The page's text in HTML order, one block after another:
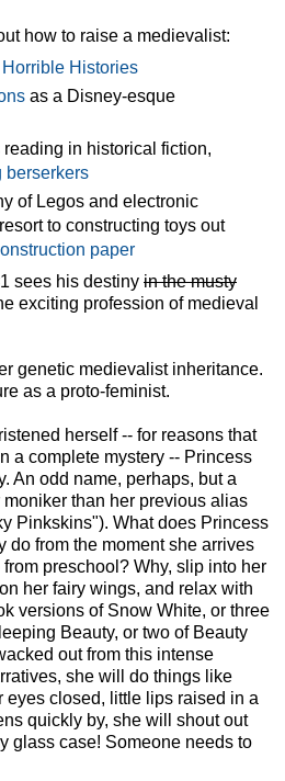
how to raise a medievalist:
Horrible Histories
as a Disney-esque
in historical fiction,
berserkers
of Legos and electronic
to constructing toys out
paper
sees his destiny in the musty
exciting profession of medieval
genetic medievalist inheritance.
as a proto-feminist.
herself -- for reasons that
a complete mystery -- Princess
An odd name, perhaps, but a
moniker than her previous alias
Pinkskins"). What does Princess
do from the moment she arrives
from preschool? Why, slip into her
her fairy wings, and relax with
versions of Snow White, or three
Beauty, or two of Beauty
out from this intense
she will do things like
eyes closed, little lips raised in a
quickly by, she will shout out
glass case! Someone needs to